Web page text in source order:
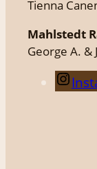
Tienna
Mahlstedt
George A.